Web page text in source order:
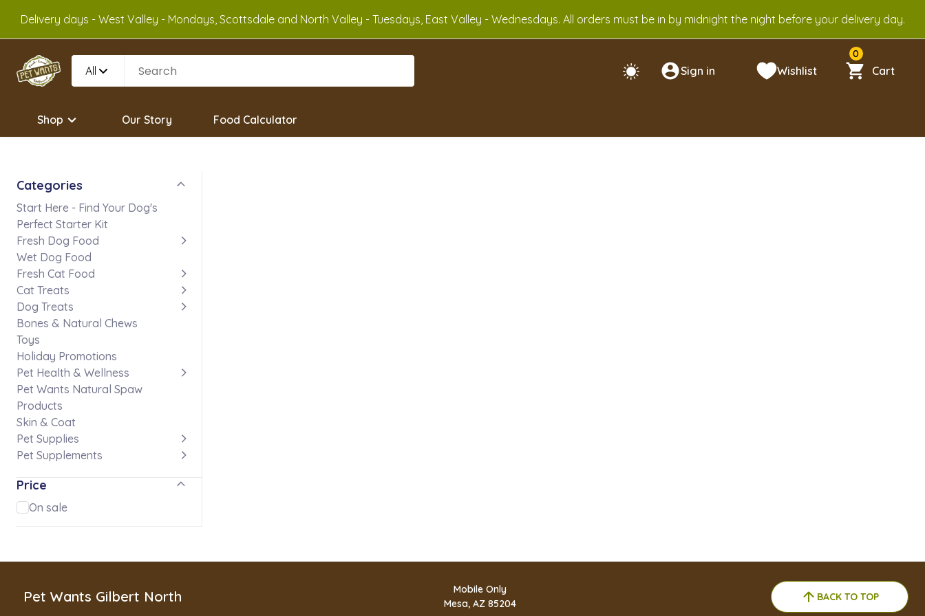
Delivery days - West Valley - Mondays, Scottsdale and North Valley - Tuesdays, East Valley - Wednesdays. All orders must be in by midnight the night before your delivery day.
All Sign in Wishlist
0
Cart
Shop Our Story Food Calculator
Categories
Start Here - Find Your Dog's
Perfect Starter Kit
Fresh Dog Food
Wet Dog Food
Fresh Cat Food
Cat Treats
Dog Treats
Bones & Natural Chews
Toys
Holiday Promotions
Pet Health & Wellness
Pet Wants Natural Spaw
Products
Skin & Coat
Pet Supplies
Pet Supplements
Price
On sale
Pet Wants Gilbert North
Mobile Only
Mesa, AZ 85204
BACK TO TOP